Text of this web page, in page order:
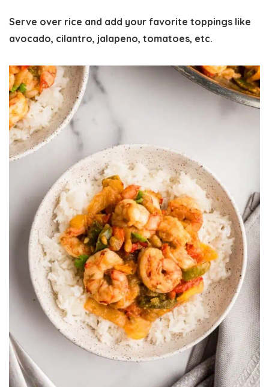
Serve over rice and add your favorite toppings like
avocado, cilantro, jalapeno, tomatoes, etc.